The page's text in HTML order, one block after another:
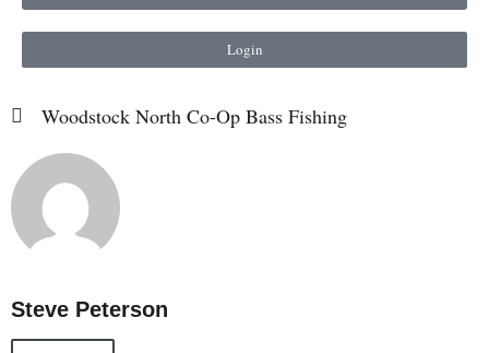
Login
Woodstock North Co-Op Bass Fishing
Steve Peterson